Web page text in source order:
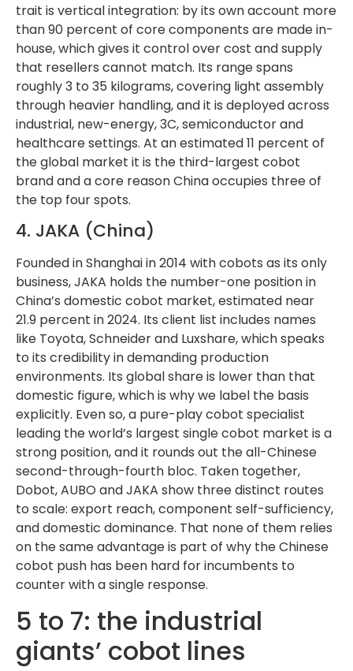
trait is vertical integration: by its own account more
than 90 percent of core components are made in-
house, which gives it control over cost and supply
that resellers cannot match. Its range spans
roughly 3 to 35 kilograms, covering light assembly
through heavier handling, and it is deployed across
industrial, new-energy, 3C, semiconductor and
healthcare settings. At an estimated 11 percent of
the global market it is the third-largest cobot
brand and a core reason China occupies three of
the top four spots.
4. JAKA (China)
Founded in Shanghai in 2014 with cobots as its only
business, JAKA holds the number-one position in
China’s domestic cobot market, estimated near
21.9 percent in 2024. Its client list includes names
like Toyota, Schneider and Luxshare, which speaks
to its credibility in demanding production
environments. Its global share is lower than that
domestic figure, which is why we label the basis
explicitly. Even so, a pure-play cobot specialist
leading the world’s largest single cobot market is a
strong position, and it rounds out the all-Chinese
second-through-fourth bloc. Taken together,
Dobot, AUBO and JAKA show three distinct routes
to scale: export reach, component self-sufficiency,
and domestic dominance. That none of them relies
on the same advantage is part of why the Chinese
cobot push has been hard for incumbents to
counter with a single response.
5 to 7: the industrial
giants’ cobot lines